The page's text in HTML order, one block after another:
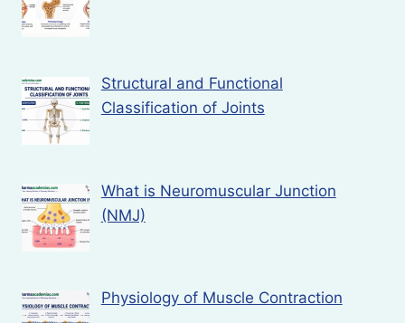
Structural and Functional
Classification of Joints
What is Neuromuscular Junction
(NMJ)
Physiology of Muscle Contraction